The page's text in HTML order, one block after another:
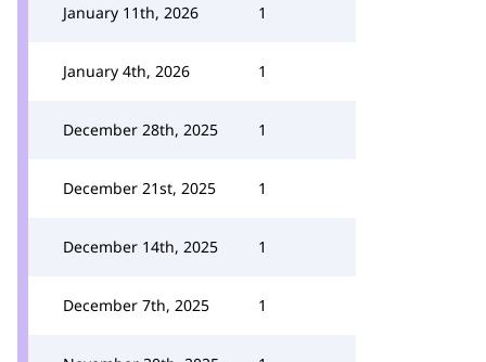
January 11th, 2026 1
January 4th, 2026 1
December 28th, 2025 1
December 21st, 2025 1
December 14th, 2025 1
December 7th, 2025 1